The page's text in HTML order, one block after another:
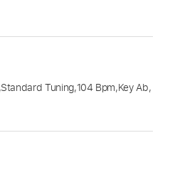
Standard Tuning,104 Bpm,Key Ab,